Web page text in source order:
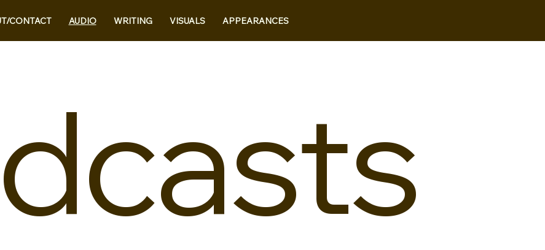
CONTACT AUDIO WRITING VISUALS APPEARANCES